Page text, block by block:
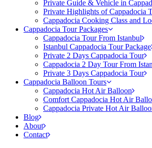
Private Guide & Vehicle in
Private Highlights of Cappadocia
Cappadocia Cooking Class and
Cappadocia Tour Packages
Cappadocia Tour From Istanbul
Istanbul Cappadocia Tour Package
Private 2 Days Cappadocia Tour
Cappadocia 2 Day Tour From
Private 3 Days Cappadocia Tour
Cappadocia Balloon Tours
Cappadocia Hot Air Balloon
Comfort Cappadocia Hot Air
Cappadocia Private Hot Air
Blog
About
Contact